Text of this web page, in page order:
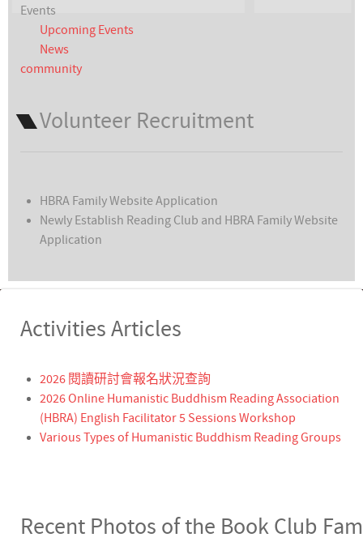
Events
Upcoming Events
News
community
Volunteer Recruitment
HBRA Family Website Application
Newly Establish Reading Club and HBRA Family Website
Application
Activities Articles
2026 閱讀研討會報名狀況查詢
2026 Online Humanistic Buddhism Reading Association
(HBRA) English Facilitator 5 Sessions Workshop
Various Types of Humanistic Buddhism Reading Groups
Recent Photos of the Book Club